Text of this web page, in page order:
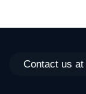
Contact us at